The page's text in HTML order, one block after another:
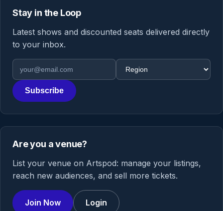
Stay in the Loop
Latest shows and discounted seats delivered directly
to your inbox.
Email address
Region
Subscribe
Are you a venue?
List your venue on Artspod: manage your listings,
reach new audiences, and sell more tickets.
Join Now Login